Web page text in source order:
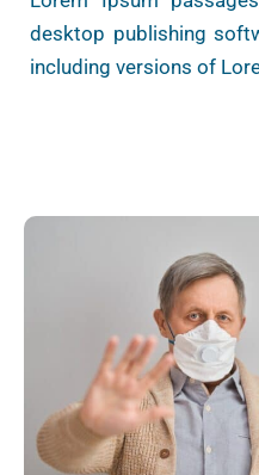
desktop publishing
including versions of